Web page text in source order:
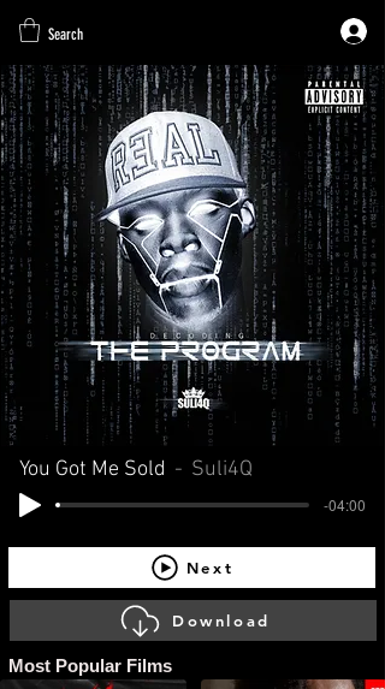
Search
You Got Me Sold Suli4Q
-04:00
Next
Download
Most Popular Films